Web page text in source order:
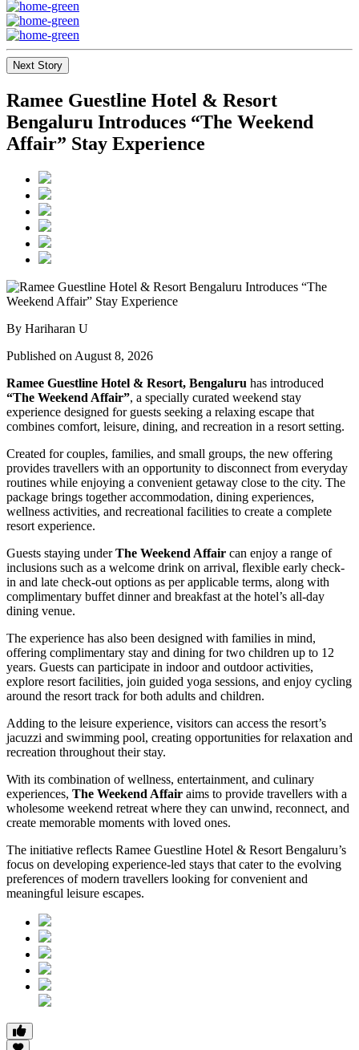
Next Story
Ramee Guestline Hotel & Resort
Bengaluru Introduces “The Weekend
Affair” Stay Experience
By Hariharan U
Published on August 8, 2026
Ramee Guestline Hotel & Resort, Bengaluru has introduced
“The Weekend Affair”, a specially curated weekend stay
experience designed for guests seeking a relaxing escape that
combines comfort, leisure, dining, and recreation in a resort setting.
Created for couples, families, and small groups, the new offering
provides travellers with an opportunity to disconnect from everyday
routines while enjoying a convenient getaway close to the city. The
package brings together accommodation, dining experiences,
wellness activities, and recreational facilities to create a complete
resort experience.
Guests staying underThe Weekend Affair can enjoy a range of
inclusions such as a welcome drink on arrival, flexible early check-
in and late check-out options as per applicable terms, along with
complimentary buffet dinner and breakfast at the hotel’s all-day
dining venue.
The experience has also been designed with families in mind,
offering complimentary stay and dining for two children up to 12
years. Guests can participate in indoor and outdoor activities,
explore resort facilities, join guided yoga sessions, and enjoy cycling
around the resort track for both adults and children.
Adding to the leisure experience, visitors can access the resort’s
jacuzzi and swimming pool, creating opportunities for relaxation and
recreation throughout their stay.
With its combination of wellness, entertainment, and culinary
experiences, The Weekend Affair aims to provide travellers with a
wholesome weekend retreat where they can unwind, reconnect, and
create memorable moments with loved ones.
The initiative reflects Ramee Guestline Hotel & Resort Bengaluru’s
focus on developing experience-led stays that cater to the evolving
preferences of modern travellers looking for convenient and
meaningful leisure escapes.